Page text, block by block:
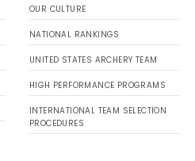
OUR CULTURE
NATIONAL RANKINGS
UNITED STATES ARCHERY TEAM
HIGH PERFORMANCE PROGRAMS
INTERNATIONAL TEAM SELECTION
PROCEDURES